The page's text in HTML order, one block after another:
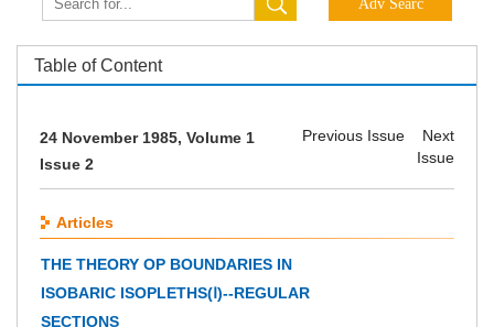
Table of Content
24 November 1985, Volume 1
Issue 2
Previous Issue
Next
Issue
Articles
THE THEORY OP BOUNDARIES IN
ISOBARIC ISOPLETHS(Ⅰ)--REGULAR
SECTIONS